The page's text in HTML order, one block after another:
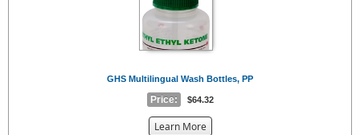
GHS Multilingual Wash Bottles, PP
Price: $64.32
Learn Moreabout